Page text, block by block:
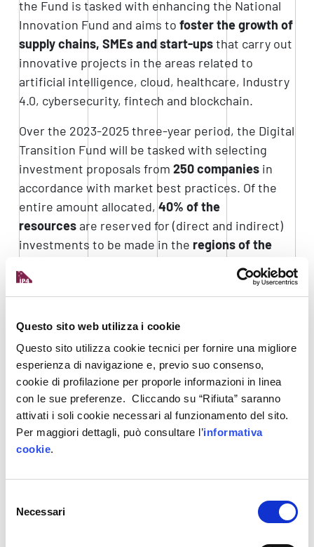
Questo sito web utilizza i cookie
Questo sito utilizza cookie tecnici per fornire una migliore
esperienza di navigazione e, previo suo consenso,
cookie di profilazione per proporle informazioni in linea
con le sue preferenze. Cliccando su “Rifiuta” saranno
attivati i soli cookie necessari al funzionamento del sito.
Per maggiori dettagli, può consultare l’informativa
cookie.
delNecessari
the Fund is tasked with enhancing the National
Innovation Fund and aims to foster the growth of
supply chains, SMEs and start-upsthat carry out
innovative projects in the areas related to
artificial intelligence, cloud, healthcare, Industry
4.0, cybersecurity, fintech and blockchain.
Over the 2023-2025 three-year period, the Digital
Transition Fund will be tasked with selecting
investment proposals from 250 companies in
accordance with market best practices. Of the
entire amount allocated, 40% of the
resourcesare reserved for (direct and indirect)
investments to be made in the regions of the
The Digital Transition Fund is managed by CDP
Enterprises and Made in Italy.
To learn more,visit the Digital Transition Fund
page
Digital Europe
The Europe-wideDigital Europe programme sets
out to
advanced computing, data infrastructure,
governance and computing, as well as on their